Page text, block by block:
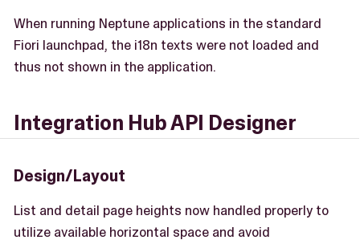
When running Neptune applications in the standard
Fiori launchpad, the i18n texts were not loaded and
thus not shown in the application.
Integration Hub API Designer
Design/Layout
List and detail page heights now handled properly to
utilize available horizontal space and avoid